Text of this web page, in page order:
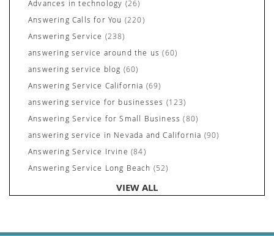
Advances in technology (26)
Answering Calls for You (220)
Answering Service (238)
answering service around the us (60)
answering service blog (60)
Answering Service California (69)
answering service for businesses (123)
Answering Service for Small Business (80)
answering service in Nevada and California (90)
Answering Service Irvine (84)
Answering Service Long Beach (52)
Answering Service Nevada(92)
Areas We Cover(24)
VIEW ALL